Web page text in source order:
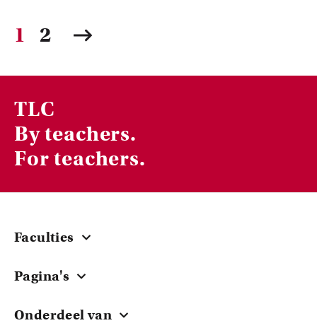
1 2
TLC
By teachers.
For teachers.
Faculties
ACTA
Pagina's
Onderdeel van